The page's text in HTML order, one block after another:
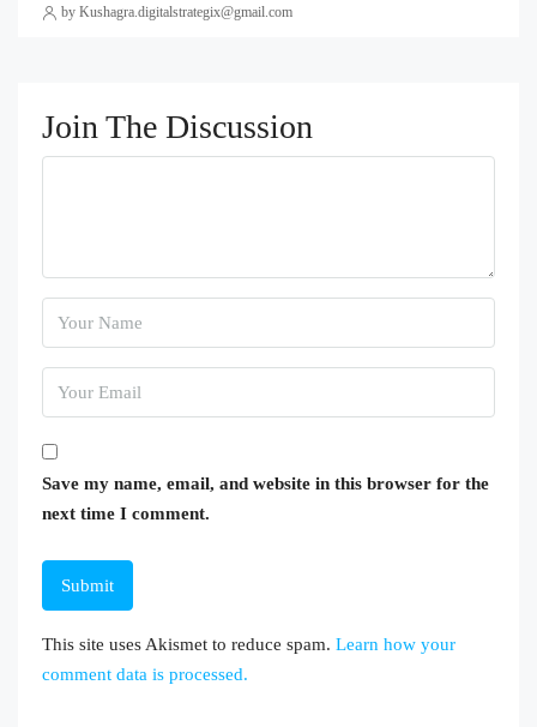
by Kushagra.digitalstrategix@gmail.com
Join The Discussion
Save my name, email, and website in this browser for the
next time I comment.
This site uses Akismet to reduce spam. Learn how your
comment data is processed.